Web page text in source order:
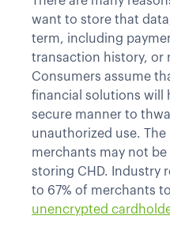
want to store that
term, including
transaction history, or
Consumers assume
financial solutions will
secure manner to
unauthorized use.
merchants may not
storing CHD. Industry
to 67% of merchants
unencrypted